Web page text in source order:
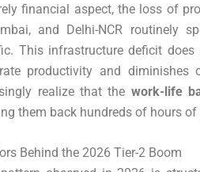
financial aspect, the loss of
and Delhi-NCR routinely
This infrastructure deficit
productivity and diminishes
realize that the work-life
them back hundreds of hours of
Behind the 2026 Tier-2 Boom